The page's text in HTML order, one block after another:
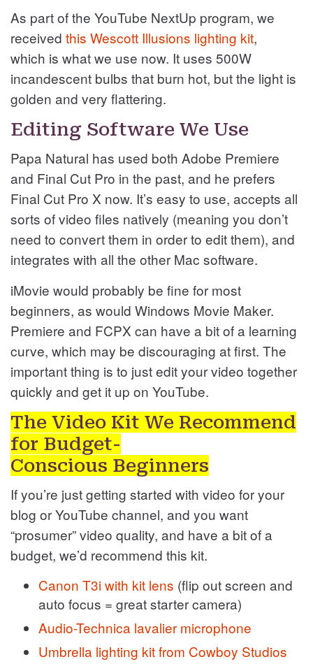
As part of the YouTube NextUp program, we
received this Wescott Illusions lighting kit,
which is what we use now. It uses 500W
incandescent bulbs that burn hot, but the light is
golden and very flattering.
Editing Software We Use
Papa Natural has used both Adobe Premiere
and Final Cut Pro in the past, and he prefers
Final Cut Pro X now. It’s easy to use, accepts all
sorts of video files natively (meaning you don’t
need to convert them in order to edit them), and
integrates with all the other Mac software.
iMovie would probably be fine for most
beginners, as would Windows Movie Maker.
Premiere and FCPX can have a bit of a learning
curve, which may be discouraging at first. The
important thing is to just edit your video together
quickly and get it up on YouTube.
The Video Kit We Recommend
for Budget-
Conscious Beginners
If you’re just getting started with video for your
blog or YouTube channel, and you want
“prosumer” video quality, and have a bit of a
budget, we’d recommend this kit.
Canon T3i with kit lens (flip out screen and
auto focus = great starter camera)
Audio-Technica lavalier microphone
Umbrella lighting kit from Cowboy Studios